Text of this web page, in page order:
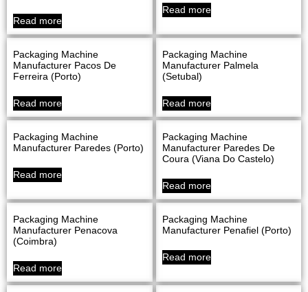
Read more
Read more
Packaging Machine
Manufacturer Pacos De
Ferreira (Porto)
Read more
Packaging Machine
Manufacturer Palmela
(Setubal)
Read more
Packaging Machine
Manufacturer Paredes (Porto)
Read more
Packaging Machine
Manufacturer Paredes De
Coura (Viana Do Castelo)
Read more
Packaging Machine
Manufacturer Penacova
(Coimbra)
Read more
Packaging Machine
Manufacturer Penafiel (Porto)
Read more